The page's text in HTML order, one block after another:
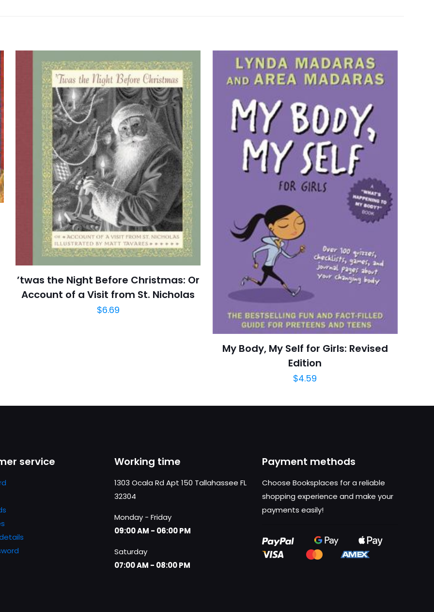
by Laura Ingalls Wilder
Paperback
Like New
0.7" x 5.1" x 7.6"
English
289 Pages
HarperCollins
5 reviews
Rated 4.67 stars
May 2004
https://www.thriftbooks.com/browse/?b.search=9780060581879
04.21.2024 14:38:51
Children's, Children's Books, Classics
Gerekli alanlar*ile işaretlenmişlerdir
*
1/5 yıldız 2/5 yıldız 3/5 yıldız 4/5 yıldız 5/5 yıldız
E-
posta*
Daha sonraki
yorumlarımda kullanılması için
adım, e-posta adresim ve site
kaydedilsin.
’twas the Night Before Christmas: Or
Account of a Visit from St. Nicholas
$6.69
My Body, My Self for Girls: Revised
Edition
$4.59
service Working time
1303 Ocala Rd Apt 150 Tallahassee FL
32304
Monday - Friday
09:00 AM - 06:00 PM
Saturday
07:00 AM - 08:00 PM
Payment methods
Choose Booksplaces for a reliable
shopping experience and make your
payments easily!